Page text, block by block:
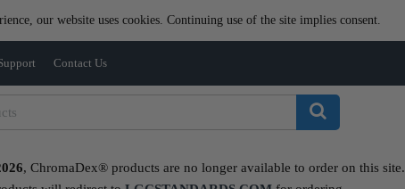
our website uses cookies. Continuing use of the site implies consent.
Contact Us
, ChromaDex® products are no longer available to order on this site.